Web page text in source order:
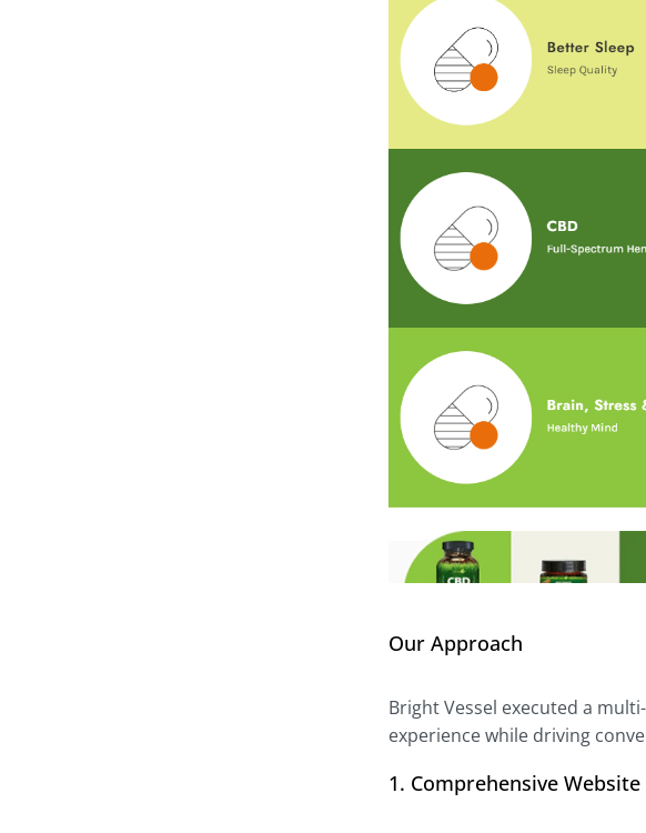
Our Approach
Bright Vessel executed a
experience while driving
1. Comprehensive Website